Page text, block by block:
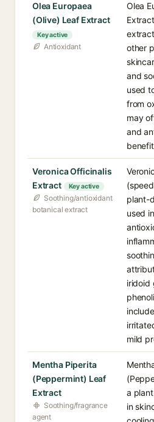
Olea Europaea
(Olive) Leaf Extract
Key active
Antioxidant
Olea
other
and
used
from
may
and
Veronica Officinalis
Extract
Key active
Soothing/antioxidant
botanical extract
plant-
used
iridoid
mild
Mentha Piperita
(Peppermint) Leaf
Extract
Soothing/fragrance
agent
a
in